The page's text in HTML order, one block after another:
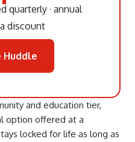
quarterly · annual
discount
Huddle
and education tier,
option offered at a
locked for life as long as